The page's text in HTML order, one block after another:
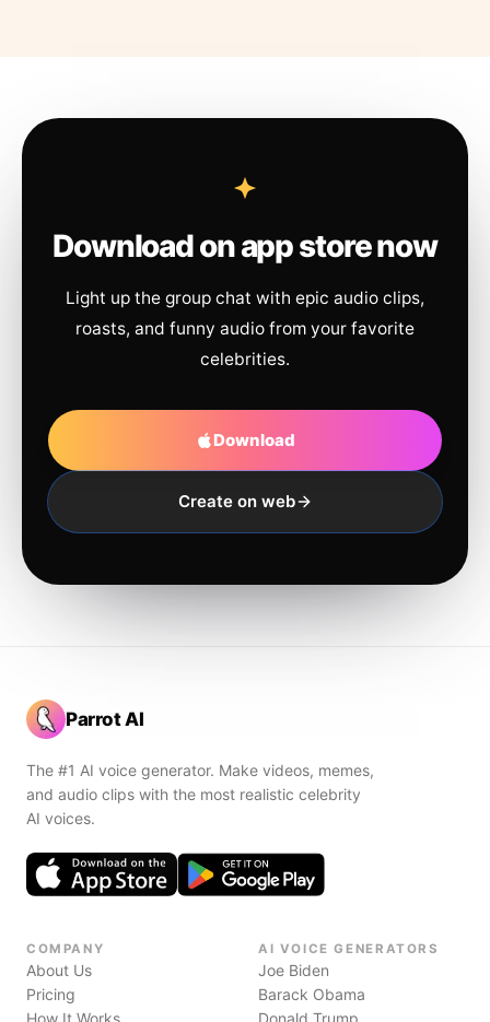
Download on app store now
Light up the group chat with epic audio clips,
roasts, and funny audio from your favorite
celebrities.
Download
Create on web
Parrot AI
The #1 AI voice generator. Make videos, memes,
and audio clips with the most realistic celebrity
AI voices.
COMPANY
About Us
Pricing
How It Works
AI VOICE GENERATORS
Joe Biden
Barack Obama
Donald Trump